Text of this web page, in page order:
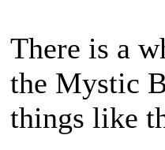
There is a
the Mystic
things like